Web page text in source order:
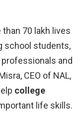
70 lakh lives
school students,
and
CEO of NAL,
college
life skills.